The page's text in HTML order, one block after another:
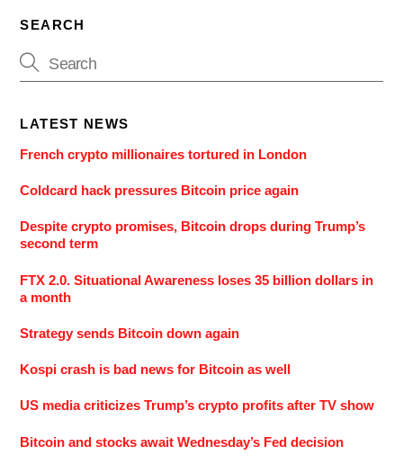
SEARCH
LATEST NEWS
French crypto millionaires tortured in London
Coldcard hack pressures Bitcoin price again
Despite crypto promises, Bitcoin drops during Trump’s
second term
FTX 2.0. Situational Awareness loses 35 billion dollars in
a month
Strategy sends Bitcoin down again
Kospi crash is bad news for Bitcoin as well
US media criticizes Trump’s crypto profits after TV show
Bitcoin and stocks await Wednesday’s Fed decision